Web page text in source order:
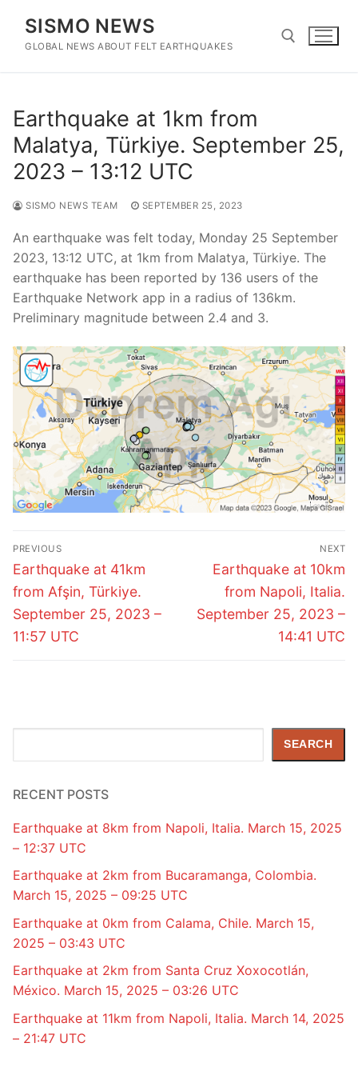
content
SISMO NEWS
GLOBAL NEWS ABOUT FELT EARTHQUAKES
Earthquake at 1km from
Malatya, Türkiye. September 25,
2023 – 13:12 UTC
SISMO NEWS TEAM SEPTEMBER 25, 2023
An earthquake was felt today, Monday 25 September
2023, 13:12 UTC, at 1km from Malatya, Türkiye. The
earthquake has been reported by 136 users of the
Earthquake Network app in a radius of 136km.
Preliminary magnitude between 2.4 and 3.
Post
navigation
PREVIOUS
Previous
post:
Earthquake at 41km
from Afşin, Türkiye.
September 25, 2023 –
11:57 UTC
NEXT
Next
post:
Earthquake at 10km
from Napoli, Italia.
September 25, 2023 –
14:41 UTC
SEARCH
RECENT POSTS
Earthquake at 8km from Napoli, Italia. March 15, 2025
– 12:37 UTC
Earthquake at 2km from Bucaramanga, Colombia.
March 15, 2025 – 09:25 UTC
Earthquake at 0km from Calama, Chile. March 15,
2025 – 03:43 UTC
Earthquake at 2km from Santa Cruz Xoxocotlán,
México. March 15, 2025 – 03:26 UTC
Earthquake at 11km from Napoli, Italia. March 14, 2025
– 21:47 UTC